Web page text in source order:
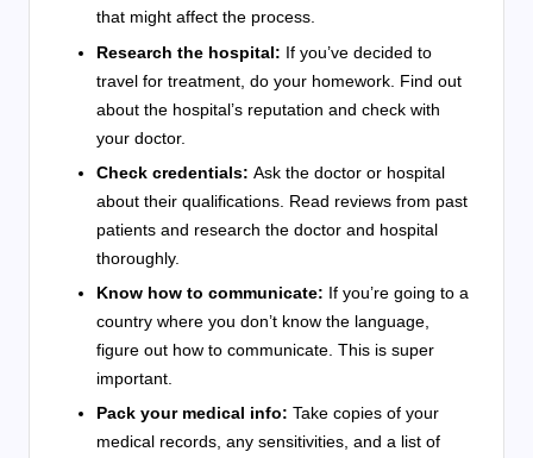
that might affect the process.
Research the hospital: If you’ve decided to
travel for treatment, do your homework. Find out
about the hospital’s reputation and check with
your doctor.
Check credentials: Ask the doctor or hospital
about their qualifications. Read reviews from past
patients and research the doctor and hospital
thoroughly.
Know how to communicate: If you’re going to a
country where you don’t know the language,
figure out how to communicate. This is super
important.
Pack your medical info: Take copies of your
medical records, any sensitivities, and a list of